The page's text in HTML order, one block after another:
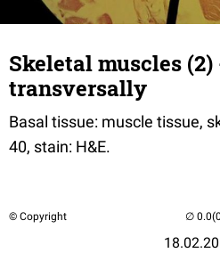
Skeletal muscles (2)
transversally
Basal tissue: muscle tissue,
40, stain: H&E.
© Copyright